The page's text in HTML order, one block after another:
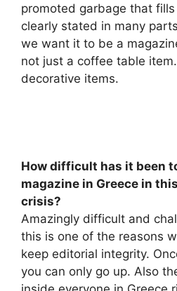
promoted garbage that
clearly stated in many
we want it to be a
not just a coffee table
decorative items.
How difficult has it been
magazine in Greece in
crisis?
Amazingly difficult and
this is one of the reasons
keep editorial integrity.
you can only go up. Also